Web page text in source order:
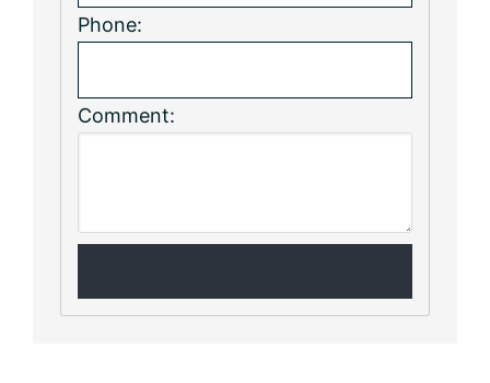
Phone:
Comment: